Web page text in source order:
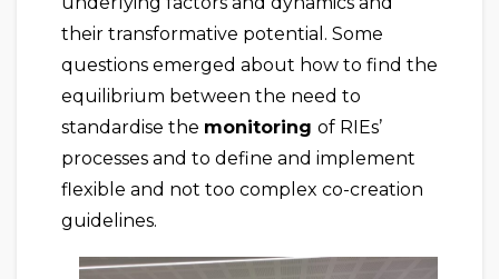
their transformative potential. Some
questions emerged about how to find the
equilibrium between the need to
standardise the monitoring of RIEs’
processes and to define and implement
flexible and not too complex co-creation
guidelines.